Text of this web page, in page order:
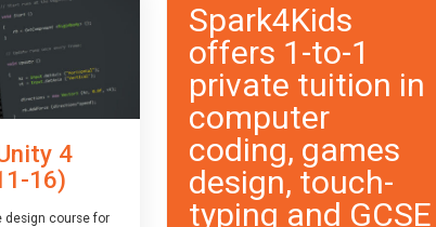
4
16)
design course for
Spark4Kids
offers 1-to-1
private tuition in
computer
coding, games
design, touch-
typing and GCSE